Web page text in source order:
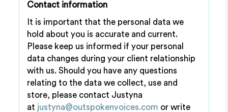
Contact information
It is important that the personal data we
hold about you is accurate and current.
Please keep us informed if your personal
data changes during your client relationship
with us. Should you have any questions
relating to the data we collect, use and
store, please contact Justyna
at justyna@outspokenvoices.com or write